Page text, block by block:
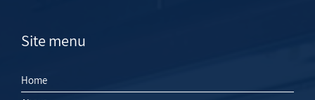
Site menu
Home